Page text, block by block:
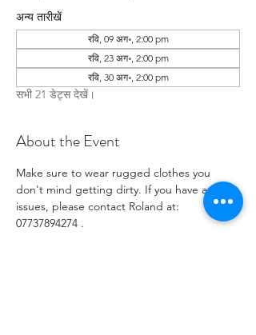
अन्य तारीखें
रवि, 09 अग॰, 2:00 pm
रवि, 23 अग॰, 2:00 pm
रवि, 30 अग॰, 2:00 pm
सभी 21 डेट्स देखें।
About the Event
Make sure to wear rugged clothes you
don't mind getting dirty. If you have any
issues, please contact Roland at:
07737894274 .